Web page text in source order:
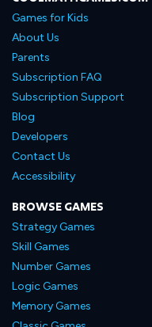
Games for Kids
About Us
Parents
Subscription FAQ
Subscription Support
Blog
Developers
Contact Us
Accessibility
BROWSE GAMES
Strategy Games
Skill Games
Number Games
Logic Games
Memory Games